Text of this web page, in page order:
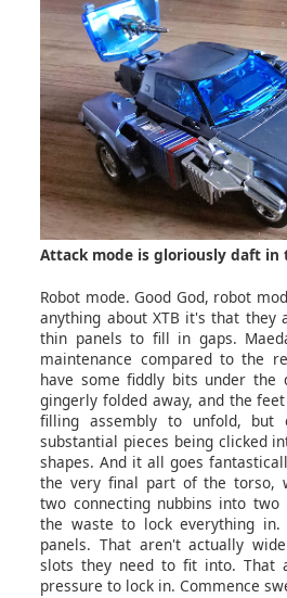
Attack mode is gloriously daft in
Robot mode. Good God, robot
anything about XTB it's that they
thin panels to fill in gaps.
maintenance compared to the
have some fiddly bits under the
gingerly folded away, and the
filling assembly to unfold, but
substantial pieces being clicked
shapes. And it all goes
the very final part of the torso,
two connecting nubbins into two
the waste to lock everything in.
panels. That aren't actually
slots they need to fit into. That
pressure to lock in. Commence